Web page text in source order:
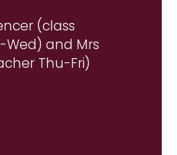
(class
and Mrs
Thu-Fri)